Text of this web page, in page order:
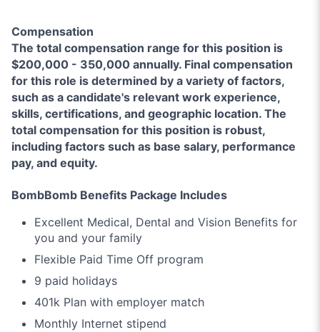
Compensation
The total compensation range for this position is
$200,000 - 350,000 annually. Final compensation
for this role is determined by a variety of factors,
such as a candidate's relevant work experience,
skills, certifications, and geographic location. The
total compensation for this position is robust,
including factors such as base salary, performance
pay, and equity.
BombBomb Benefits Package Includes
Excellent Medical, Dental and Vision Benefits for
you and your family
Flexible Paid Time Off program
9 paid holidays
401k Plan with employer match
Monthly Internet stipend